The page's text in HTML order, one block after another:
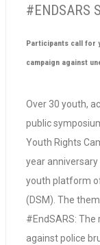
#ENDSARS
Participants call for
campaign against
Over 30 youth,
public
Youth Rights
year anniversary
youth platform
(DSM). The
#EndSARS:
against police